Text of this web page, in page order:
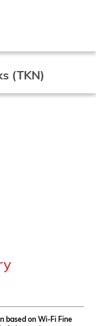
(TKN)
based on Wi-Fi Fine